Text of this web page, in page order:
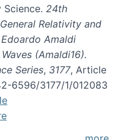
Science. 24th
Relativity and
Amaldi
(Amaldi16).
Series, 3177, Article
6596/3177/1/012083